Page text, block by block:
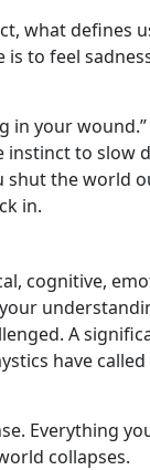
what defines
to feel
in your
to slow
shut the world
in.
cognitive,
A
have
Everything
collapses.